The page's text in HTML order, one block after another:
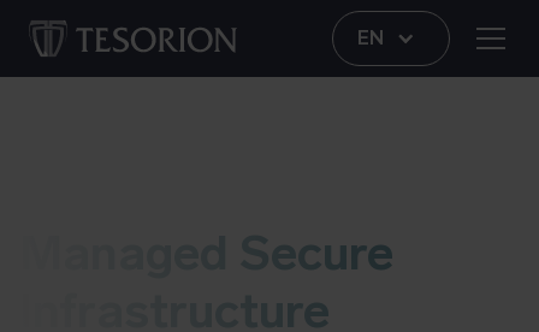
EN
Managed Secure
Infrastructure